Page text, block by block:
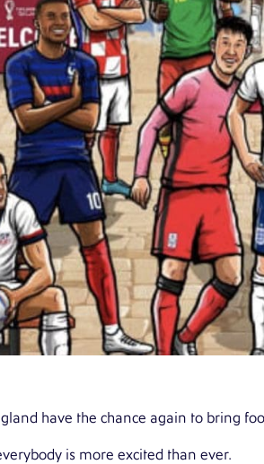
have the chance again to bring
is more excited than ever.